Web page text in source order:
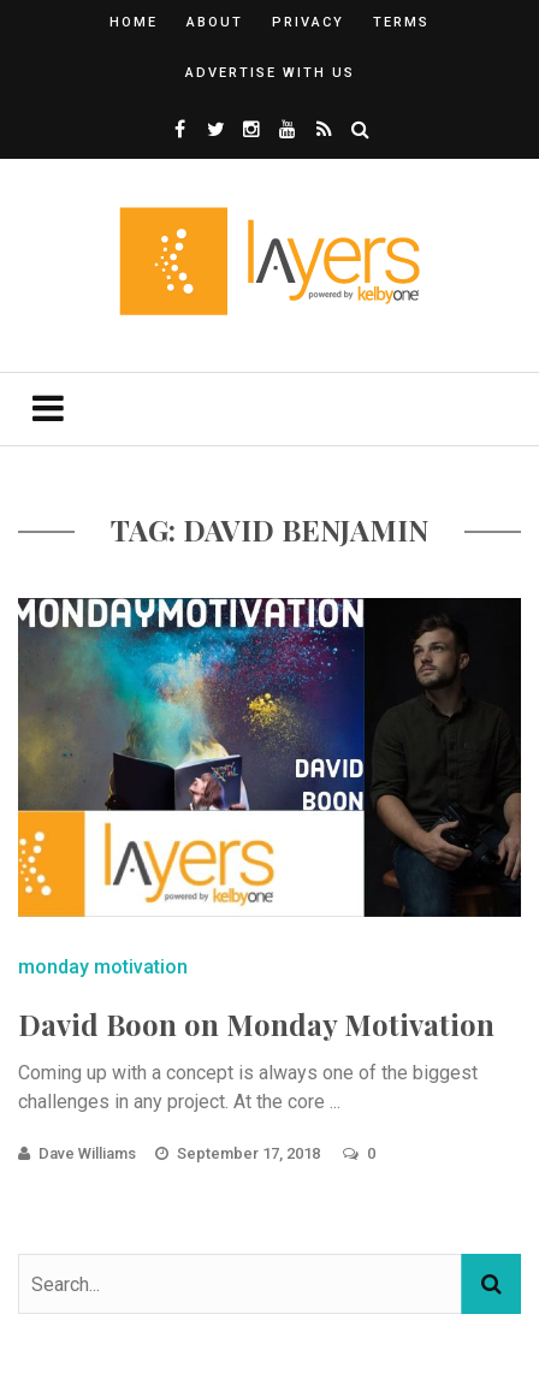
HOME ABOUT PRIVACY TERMS
ADVERTISE WITH US
TAG: DAVID BENJAMIN
monday motivation
David Boon on Monday Motivation
Coming up with a concept is always one of the biggest
challenges in any project. At the core ...
Dave Williams September 17, 2018 0